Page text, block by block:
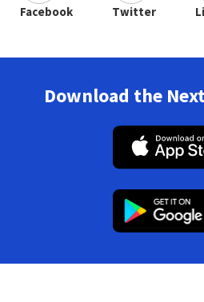
Facebook Twitter
Download the